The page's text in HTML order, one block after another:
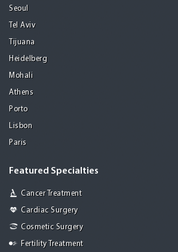
Seoul
Tel Aviv
Tijuana
Heidelberg
Mohali
Athens
Porto
Lisbon
Paris
Featured Specialties
Cancer Treatment
Cardiac Surgery
Cosmetic Surgery
Fertility Treatment